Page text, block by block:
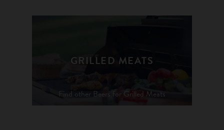
GRILLED MEATS
Find other Beers for Grilled Meats